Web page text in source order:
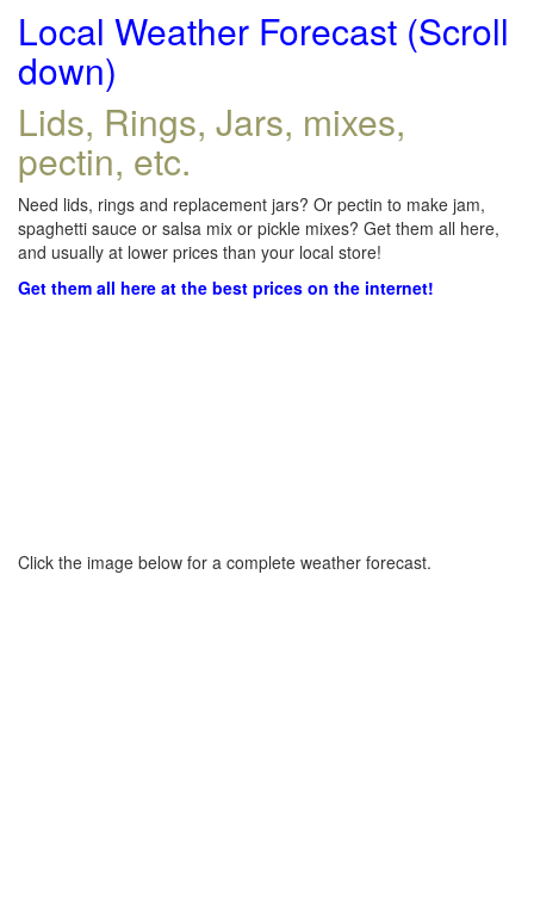
Local Weather Forecast (Scroll
down)
Lids, Rings, Jars, mixes,
pectin, etc.
Need lids, rings and replacement jars? Or pectin to make jam,
spaghetti sauce or salsa mix or pickle mixes? Get them all here,
and usually at lower prices than your local store!
Get them all here at the best prices on the internet!
Click the image below for a complete weather forecast.